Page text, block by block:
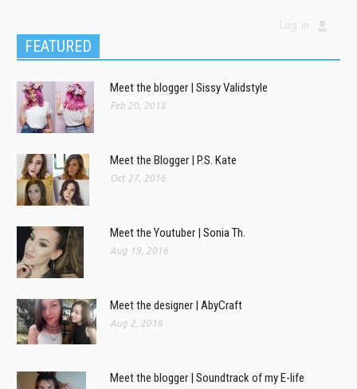
Log In
FEATURED
Meet the blogger | Sissy Validstyle
Feb 20, 2018
Meet the Blogger | P.S. Kate
Oct 27, 2016
Meet the Youtuber | Sonia Th.
Aug 19, 2016
Meet the designer | AbyCraft
Aug 2, 2016
Meet the blogger | Soundtrack of my E-life